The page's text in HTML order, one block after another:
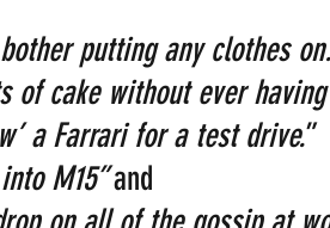
putting any clothes on.
of cake without ever
a Farrari for a test drive.”
M15” and